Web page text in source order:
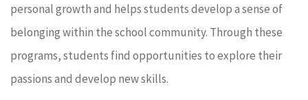
personal growth and helps students develop a sense of
belonging within the school community. Through these
programs, students find opportunities to explore their
passions and develop new skills.